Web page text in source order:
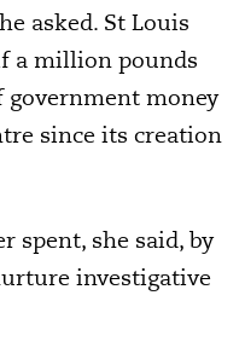
asked. St Louis
a million pounds
government money
since its creation
spent, she said, by
investigative